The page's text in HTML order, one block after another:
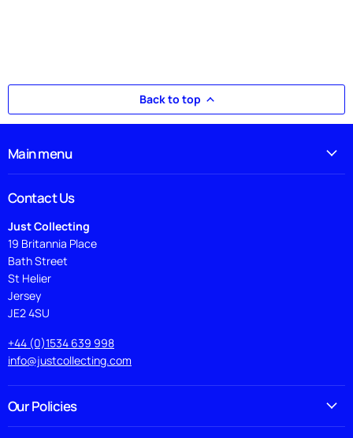
Back to top
Main menu
Contact Us
Just Collecting
19 Britannia Place
Bath Street
St Helier
Jersey
JE2 4SU
+44 (0)1534 639 998
info@justcollecting.com
Our Policies